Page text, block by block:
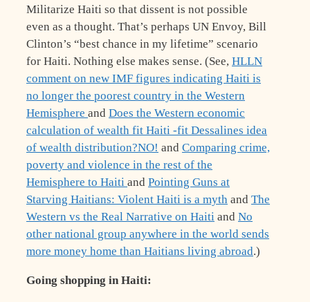
Militarize Haiti so that dissent is not possible
even as a thought. That’s perhaps UN Envoy, Bill
Clinton’s “best chance in my lifetime” scenario
for Haiti. Nothing else makes sense. (See, HLLN
comment on new IMF figures indicating Haiti is
no longer the poorest country in the Western
Hemisphere and Does the Western economic
calculation of wealth fit Haiti -fit Dessalines idea
of wealth distribution?NO! and Comparing crime,
poverty and violence in the rest of the
Hemisphere to Haiti and Pointing Guns at
Starving Haitians: Violent Haiti is a myth and The
Western vs the Real Narrative on Haiti and No
other national group anywhere in the world sends
more money home than Haitians living abroad.)
Going shopping in Haiti: